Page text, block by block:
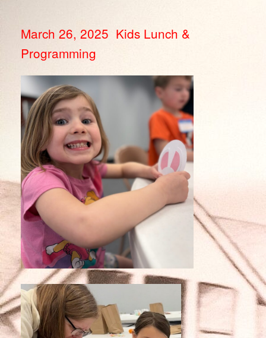
March 26, 2025 Kids Lunch &
Programming